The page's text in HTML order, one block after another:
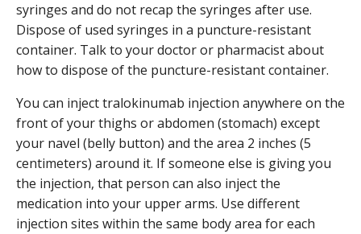
syringes and do not recap the syringes after use.
Dispose of used syringes in a puncture-resistant
container. Talk to your doctor or pharmacist about
how to dispose of the puncture-resistant container.
You can inject tralokinumab injection anywhere on the
front of your thighs or abdomen (stomach) except
your navel (belly button) and the area 2 inches (5
centimeters) around it. If someone else is giving you
the injection, that person can also inject the
medication into your upper arms. Use different
injection sites within the same body area for each